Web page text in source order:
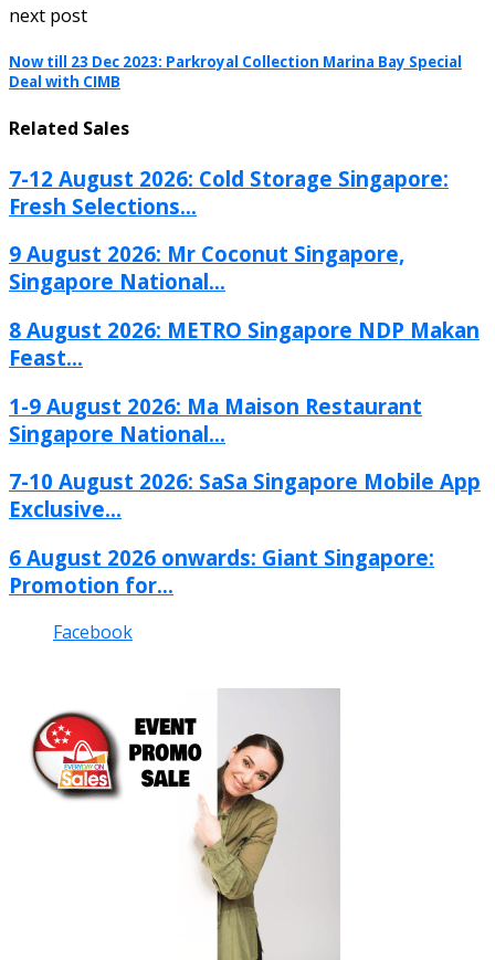
next post
Now till 23 Dec 2023: Parkroyal Collection Marina Bay Special
Deal with CIMB
Related Sales
7-12 August 2026: Cold Storage Singapore:
Fresh Selections...
9 August 2026: Mr Coconut Singapore,
Singapore National...
8 August 2026: METRO Singapore NDP Makan
Feast...
1-9 August 2026: Ma Maison Restaurant
Singapore National...
7-10 August 2026: SaSa Singapore Mobile App
Exclusive...
6 August 2026 onwards: Giant Singapore:
Promotion for...
Facebook